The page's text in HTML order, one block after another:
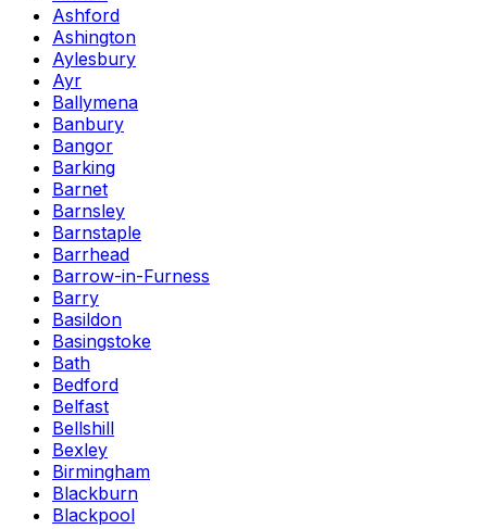
Ashford
Ashington
Aylesbury
Ayr
Ballymena
Banbury
Bangor
Barking
Barnet
Barnsley
Barnstaple
Barrhead
Barrow-in-Furness
Barry
Basildon
Basingstoke
Bath
Bedford
Belfast
Bellshill
Bexley
Birmingham
Blackburn
Blackpool